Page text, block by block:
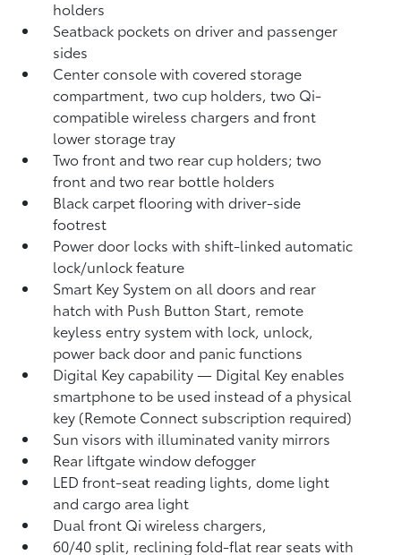
holders
Seatback pockets on driver and passenger
sides
Center console with covered storage
compartment, two cup holders, two Qi-
compatible wireless chargers and front
lower storage tray
Two front and two rear cup holders; two
front and two rear bottle holders
Black carpet flooring with driver-side
footrest
Power door locks with shift-linked automatic
lock/unlock feature
Smart Key System on all doors and rear
hatch with Push Button Start, remote
keyless entry system with lock, unlock,
power back door and panic functions
Digital Keycapability — Digital Keyenables
smartphone to be used instead of a physical
key (Remote Connect subscription required)
Sun visors with illuminated vanity mirrors
Rear liftgate window defogger
LED front-seat reading lights, dome light
and cargo area light
Dual front Qi wireless chargers,
60/40 split, reclining fold-flat rear seats with